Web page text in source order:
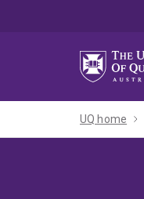
UQ home